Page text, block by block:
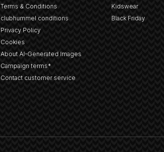
Terms & Conditions
clubhummel conditions
Privacy Policy
Cookies
About AI-Generated Images
Campaign terms*
Contact customer service
Kidswear
Black Friday